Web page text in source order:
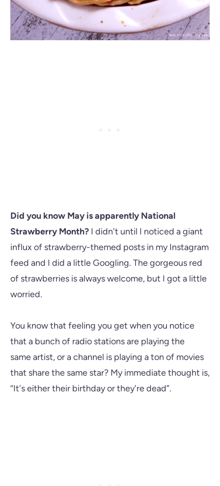
Did you know May is apparently National
Strawberry Month? I didn't until I noticed a giant
influx of strawberry-themed posts in my Instagram
feed and I did a little Googling. The gorgeous red
of strawberries is always welcome, but I got a little
worried.
You know that feeling you get when you notice
that a bunch of radio stations are playing the
same artist, or a channel is playing a ton of movies
that share the same star? My immediate thought is,
“It's either their birthday or they're dead”.